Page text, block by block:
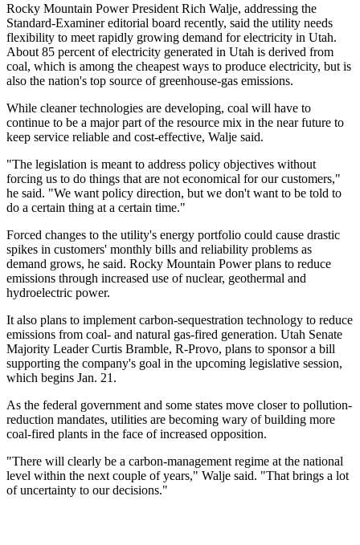
Rocky Mountain Power President Rich Walje, addressing the
Standard-Examiner editorial board recently, said the utility needs
flexibility to meet rapidly growing demand for electricity in Utah.
About 85 percent of electricity generated in Utah is derived from
coal, which is among the cheapest ways to produce electricity, but is
also the nation's top source of greenhouse-gas emissions.
While cleaner technologies are developing, coal will have to
continue to be a major part of the resource mix in the near future to
keep service reliable and cost-effective, Walje said.
"The legislation is meant to address policy objectives without
forcing us to do things that are not economical for our customers,"
he said. "We want policy direction, but we don't want to be told to
do a certain thing at a certain time."
Forced changes to the utility's energy portfolio could cause drastic
spikes in customers' monthly bills and reliability problems as
demand grows, he said. Rocky Mountain Power plans to reduce
emissions through increased use of nuclear, geothermal and
hydroelectric power.
It also plans to implement carbon-sequestration technology to reduce
emissions from coal- and natural gas-fired generation. Utah Senate
Majority Leader Curtis Bramble, R-Provo, plans to sponsor a bill
supporting the company's goal in the upcoming legislative session,
which begins Jan. 21.
As the federal government and some states move closer to pollution-
reduction mandates, utilities are becoming wary of building more
coal-fired plants in the face of increased opposition.
"There will clearly be a carbon-management regime at the national
level within the next couple of years," Walje said. "That brings a lot
of uncertainty to our decisions."